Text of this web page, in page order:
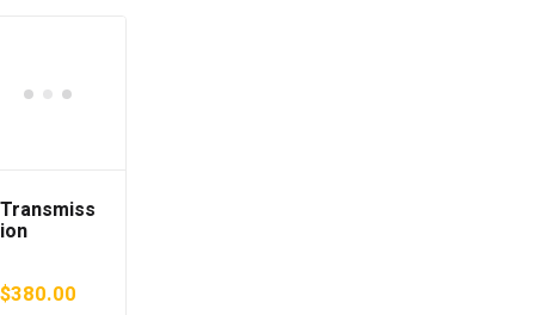
Transmiss
ion
2014 DAA-
$380.00